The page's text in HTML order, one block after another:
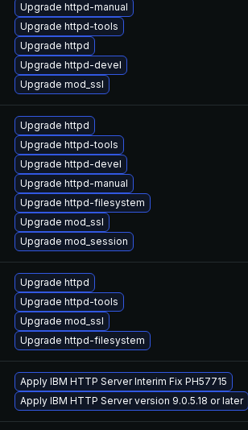
Upgrade httpd-manual
Upgrade httpd-tools
Upgrade httpd
Upgrade httpd-devel
Upgrade mod_ssl
Upgrade httpd
Upgrade httpd-tools
Upgrade httpd-devel
Upgrade httpd-manual
Upgrade httpd-filesystem
Upgrade mod_ssl
Upgrade mod_session
Upgrade httpd
Upgrade httpd-tools
Upgrade mod_ssl
Upgrade httpd-filesystem
Apply IBM HTTP Server Interim Fix PH57715
Apply IBM HTTP Server version 9.0.5.18 or later